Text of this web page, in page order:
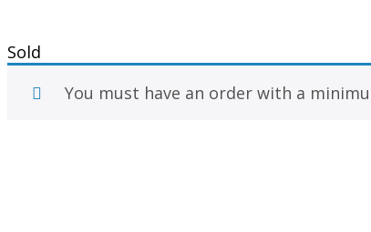
Sold
You must have an order with a